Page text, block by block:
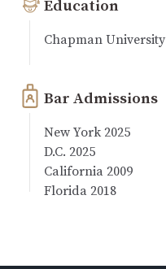
Education
Chapman
Bar Admissions
New York 2025
D.C. 2025
California 2009
Florida 2018